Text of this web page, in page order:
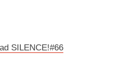
SILENCE!#66